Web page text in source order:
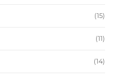
(15)
(11)
(14)